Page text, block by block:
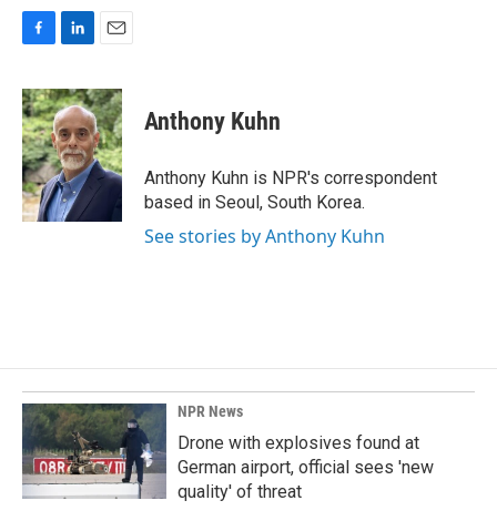
c
e
b
o
o
k
n
k
e
d
I
n
a
i
l
Anthony Kuhn
Anthony Kuhn is NPR's correspondent
based in Seoul, South Korea.
See stories by Anthony Kuhn
NPR News
Drone with explosives found at
German airport, official sees 'new
quality' of threat